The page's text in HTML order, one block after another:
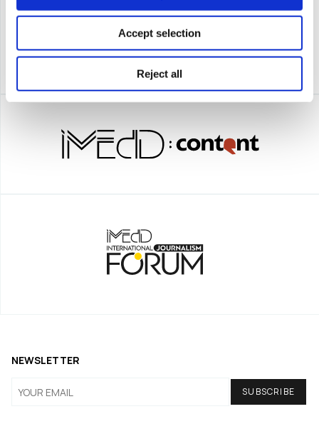
Accept selection
Reject all
NEWSLETTER